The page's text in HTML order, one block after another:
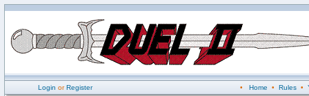
Login orRegister • Home • Rules•